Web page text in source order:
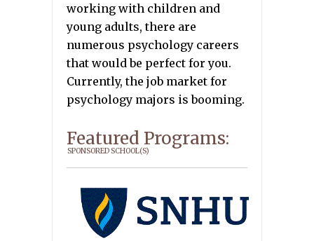
working with children and
young adults, there are
numerous psychology careers
that would be perfect for you.
Currently, the job market for
psychology majors is booming.
Featured Programs:
SPONSORED SCHOOL(S)